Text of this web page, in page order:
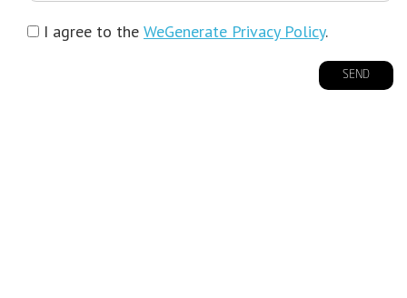
I agree to the WeGenerate Privacy Policy.
SEND